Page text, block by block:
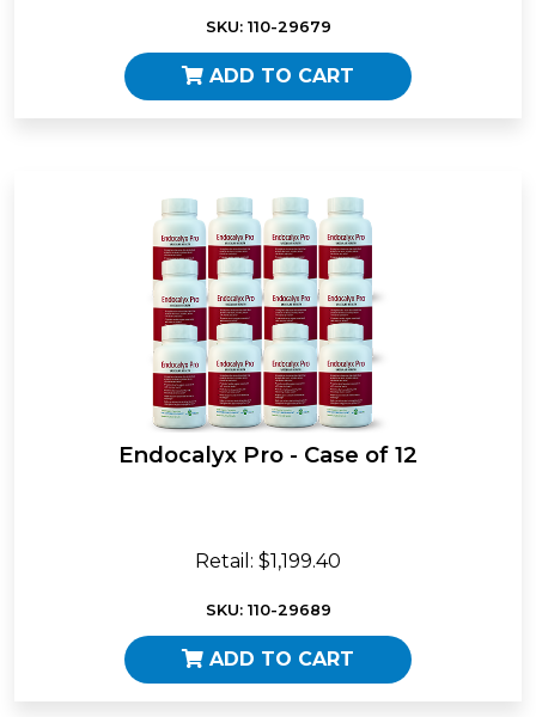
SKU: 110-29679
ADD TO CART
Endocalyx Pro - Case of 12
Retail: $1,199.40
SKU: 110-29689
ADD TO CART